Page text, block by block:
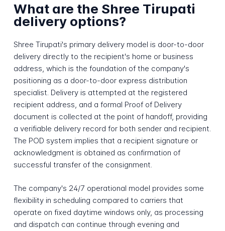
What are the Shree Tirupati
delivery options?
Shree Tirupati's primary delivery model is door-to-door
delivery directly to the recipient's home or business
address, which is the foundation of the company's
positioning as a door-to-door express distribution
specialist. Delivery is attempted at the registered
recipient address, and a formal Proof of Delivery
document is collected at the point of handoff, providing
a verifiable delivery record for both sender and recipient.
The POD system implies that a recipient signature or
acknowledgment is obtained as confirmation of
successful transfer of the consignment.
The company's 24/7 operational model provides some
flexibility in scheduling compared to carriers that
operate on fixed daytime windows only, as processing
and dispatch can continue through evening and